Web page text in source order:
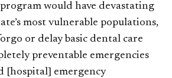
would have devastating
most vulnerable populations,
or delay basic dental care
preventable emergencies
[hospital] emergency